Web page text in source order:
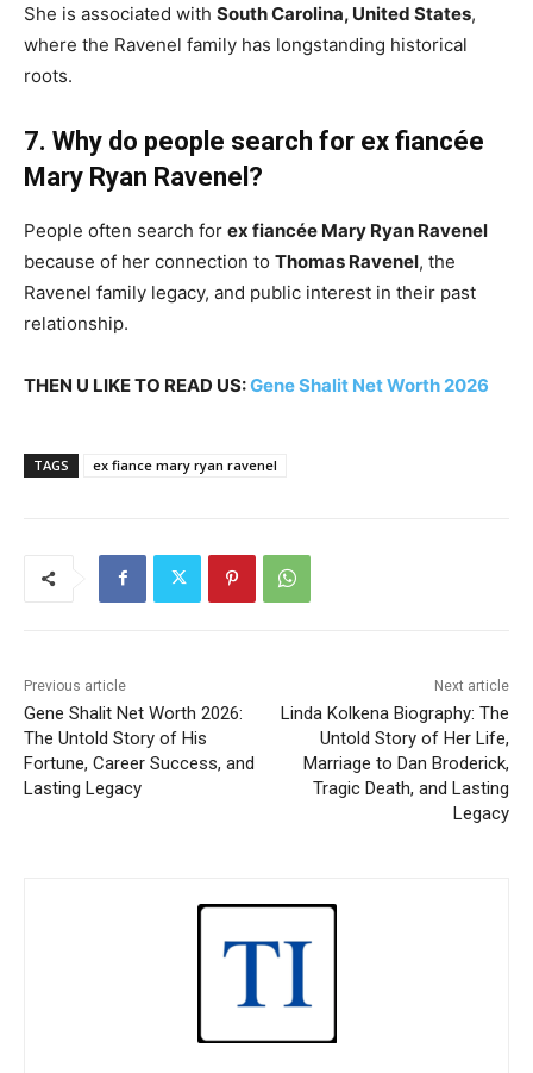
She is associated with South Carolina, United States,
where the Ravenel family has longstanding historical
roots.
7. Why do people search for ex fiancée
Mary Ryan Ravenel?
People often search for ex fiancée Mary Ryan Ravenel
because of her connection to Thomas Ravenel, the
Ravenel family legacy, and public interest in their past
relationship.
THEN U LIKE TO READ US:Gene Shalit Net Worth 2026
TAGS ex fiance mary ryan ravenel
Previous article
Gene Shalit Net Worth 2026:
The Untold Story of His
Fortune, Career Success, and
Lasting Legacy
Next article
Linda Kolkena Biography: The
Untold Story of Her Life,
Marriage to Dan Broderick,
Tragic Death, and Lasting
Legacy